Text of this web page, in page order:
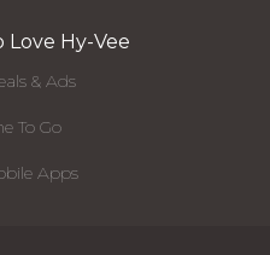
Love Hy-Vee
& Ads
To Go
Apps